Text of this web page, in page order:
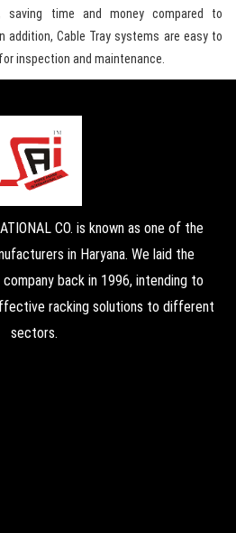
saving time and money compared to
addition, Cable Tray systems are easy to
inspection and maintenance.
CO. is known as one of the
in Haryana. We laid the
back in 1996, intending to
racking solutions to different
sectors.